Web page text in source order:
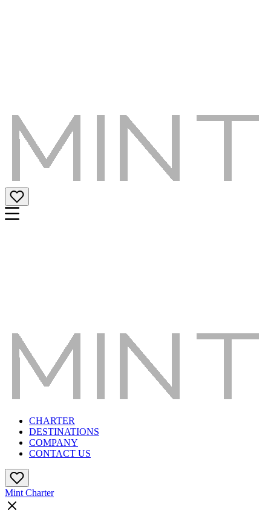
CHARTER
DESTINATIONS
COMPANY
CONTACT US
Mint Charter